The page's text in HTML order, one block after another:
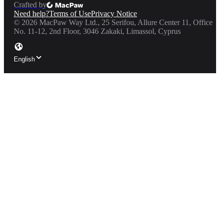
Crafted by
Need help?Terms of UsePrivacy Notice
© 2026 MacPaw Way Ltd., 25 Serifou, Allure Center 11, Office
No. 11-12, 2nd Floor, 3046 Zakaki, Limassol, Cyprus
English